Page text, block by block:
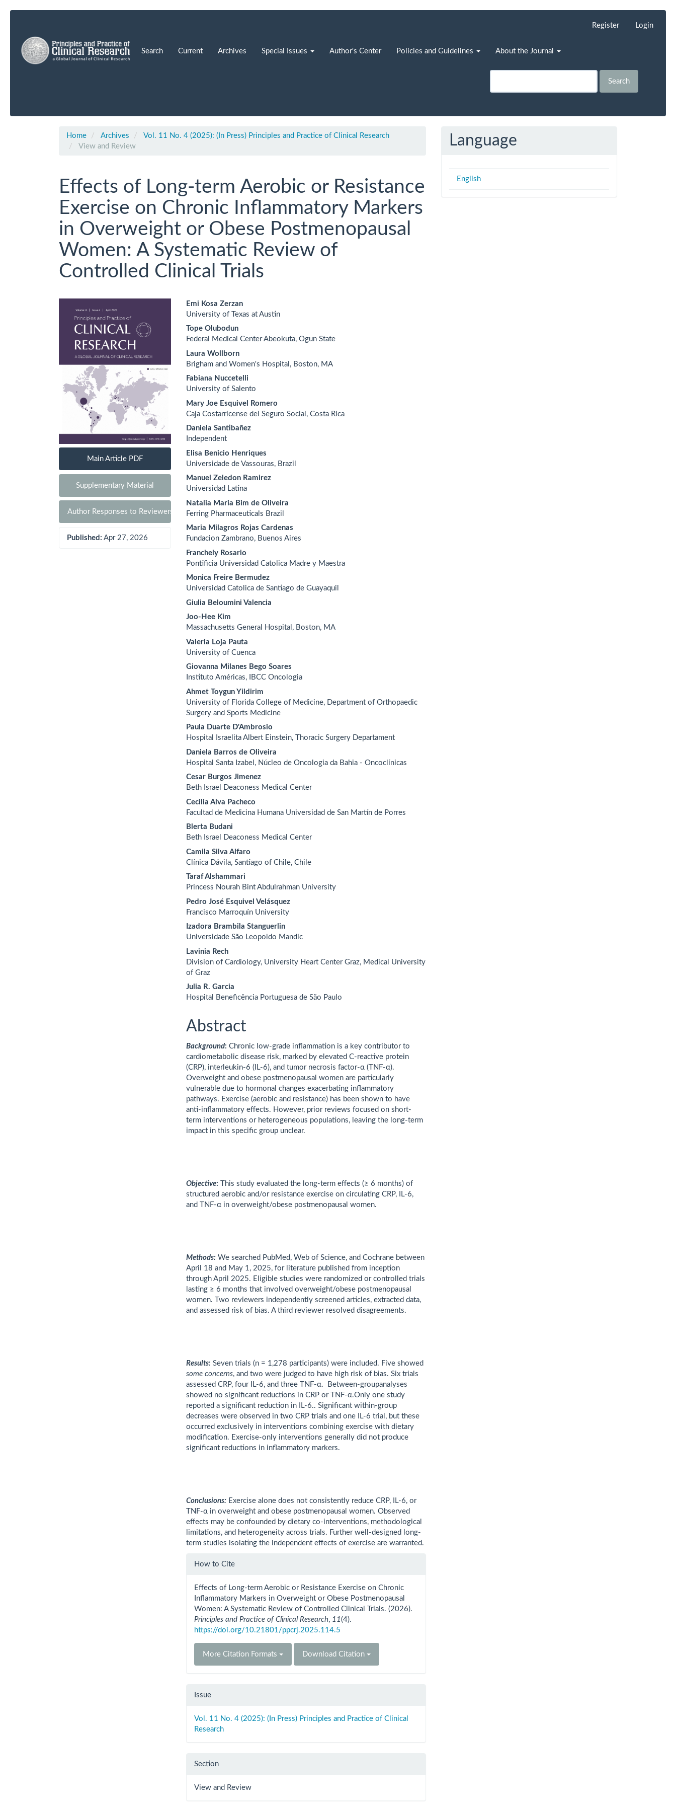
Main
Content
Sidebar
Register Login
Search Current Archives Special Issues Author's Center Policies and Guidelines About the Journal
Search
Home Archives
Vol. 11 No. 4 (2025): (In Press) Principles and Practice of Clinical Research
View and Review
Effects of Long-term Aerobic or Resistance
Exercise on Chronic Inflammatory Markers
in Overweight or Obese Postmenopausal
Women: A Systematic Review of
Controlled Clinical Trials
Article
Sidebar
Main Article PDF
Supplementary Material
Author Responses to Reviewers
Published: Apr 27, 2026
Main
Article
Content
Emi Kosa Zerzan
University of Texas at Austin
Tope Olubodun
Federal Medical Center Abeokuta, Ogun State
Laura Wollborn
Brigham and Women's Hospital, Boston, MA
Fabiana Nuccetelli
University of Salento
Mary Joe Esquivel Romero
Caja Costarricense del Seguro Social, Costa Rica
Daniela Santibañez
Independent
Elisa Benicio Henriques
Universidade de Vassouras, Brazil
Manuel Zeledon Ramirez
Universidad Latina
Natalia Maria Bim de Oliveira
Ferring Pharmaceuticals Brazil
Maria Milagros Rojas Cardenas
Fundacion Zambrano, Buenos Aires
Franchely Rosario
Pontificia Universidad Catolica Madre y Maestra
Monica Freire Bermudez
Universidad Catolica de Santiago de Guayaquil
Giulia Beloumini Valencia
Joo-Hee Kim
Massachusetts General Hospital, Boston, MA
Valeria Loja Pauta
University of Cuenca
Giovanna Milanes Bego Soares
Instituto Américas, IBCC Oncologia
Ahmet Toygun Yildirim
University of Florida College of Medicine, Department of Orthopaedic
Surgery and Sports Medicine
Paula Duarte D'Ambrosio
Hospital Israelita Albert Einstein, Thoracic Surgery Departament
Daniela Barros de Oliveira
Hospital Santa Izabel, Núcleo de Oncologia da Bahia - Oncoclínicas
Cesar Burgos Jimenez
Beth Israel Deaconess Medical Center
Cecilia Alva Pacheco
Facultad de Medicina Humana Universidad de San Martín de Porres
Blerta Budani
Beth Israel Deaconess Medical Center
Camila Silva Alfaro
Clínica Dávila, Santiago of Chile, Chile
Taraf Alshammari
Princess Nourah Bint Abdulrahman University
Pedro José Esquivel Velásquez
Francisco Marroquín University
Izadora Brambila Stanguerlin
Universidade São Leopoldo Mandic
Lavinia Rech
Division of Cardiology, University Heart Center Graz, Medical University
of Graz
Julia R. Garcia
Hospital Beneficência Portuguesa de São Paulo
Abstract
Background:Chronic low-grade inflammation is a key contributor to
cardiometabolic disease risk, marked by elevated C-reactive protein
(CRP), interleukin-6 (IL-6), and tumor necrosis factor-α (TNF-α).
Overweight and obese postmenopausal women are particularly
vulnerable due to hormonal changes exacerbating inflammatory
pathways. Exercise (aerobic and resistance) has been shown to have
anti-inflammatory effects. However, prior reviews focused on short-
term interventions or heterogeneous populations, leaving the long-term
impact in this specific group unclear.
Objective: This study evaluated the long-term effects (≥ 6 months) of
structured aerobic and/or resistance exercise on circulating CRP, IL-6,
and TNF-α in overweight/obese postmenopausal women.
Methods: We searched PubMed, Web of Science, and Cochrane between
April 18 and May 1, 2025, for literature published from inception
through April 2025. Eligible studies were randomized or controlled trials
lasting ≥ 6 months that involved overweight/obese postmenopausal
women. Two reviewers independently screened articles, extracted data,
and assessed risk of bias. A third reviewer resolved disagreements.
Results: Seven trials (n = 1,278 participants) were included. Five showed
some concerns, and two were judged to have high risk of bias. Six trials
assessed CRP, four IL-6, and three TNF-α. Between-groupanalyses
showed no significant reductions in CRP or TNF-α.Only one study
reported a significant reduction in IL-6.. Significant within-group
decreases were observed in two CRP trials and one IL-6 trial, but these
occurred exclusively in interventions combining exercise with dietary
modification. Exercise-only interventions generally did not produce
significant reductions in inflammatory markers.
Conclusions: Exercise alone does not consistently reduce CRP, IL-6, or
TNF-α in overweight and obese postmenopausal women. Observed
effects may be confounded by dietary co-interventions, methodological
limitations, and heterogeneity across trials. Further well-designed long-
term studies isolating the independent effects of exercise are warranted.
Article
How to Cite
Effects of Long-term Aerobic or Resistance Exercise on Chronic
Inflammatory Markers in Overweight or Obese Postmenopausal
Women: A Systematic Review of Controlled Clinical Trials. (2026).
Principles and Practice of Clinical Research, 11(4).
https://doi.org/10.21801/ppcrj.2025.114.5
More Citation Formats Download Citation
Issue
Vol. 11 No. 4 (2025): (In Press) Principles and Practice of Clinical
Research
Section
View and Review
Language
English